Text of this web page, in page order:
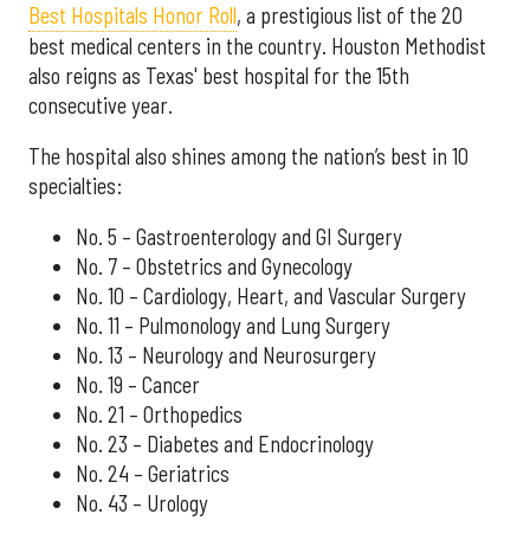
Best Hospitals Honor Roll, a prestigious list of the 20
best medical centers in the country. Houston Methodist
also reigns as Texas' best hospital for the 15th
consecutive year.
The hospital also shines among the nation’s best in 10
specialties:
No. 5 – Gastroenterology and GI Surgery
No. 7 – Obstetrics and Gynecology
No. 10 – Cardiology, Heart, and Vascular Surgery
No. 11 – Pulmonology and Lung Surgery
No. 13 – Neurology and Neurosurgery
No. 19 – Cancer
No. 21 – Orthopedics
No. 23 – Diabetes and Endocrinology
No. 24 – Geriatrics
No. 43 – Urology